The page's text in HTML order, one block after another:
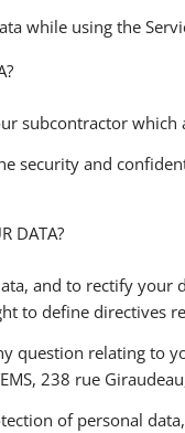
while using the
subcontractor
the security and
DATA?
and to rectify
to define
question relating to
238 rue
of personal